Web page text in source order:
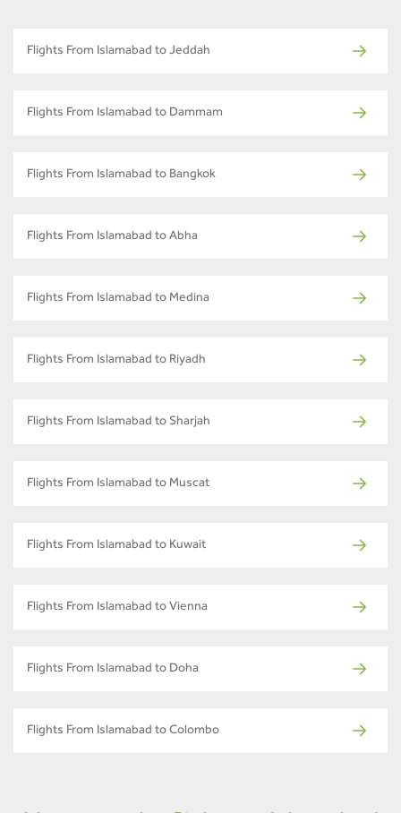
Flights From Islamabad to Jeddah
Flights From Islamabad to Dammam
Flights From Islamabad to Bangkok
Flights From Islamabad to Abha
Flights From Islamabad to Medina
Flights From Islamabad to Riyadh
Flights From Islamabad to Sharjah
Flights From Islamabad to Muscat
Flights From Islamabad to Kuwait
Flights From Islamabad to Vienna
Flights From Islamabad to Doha
Flights From Islamabad to Colombo